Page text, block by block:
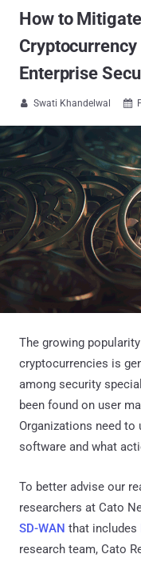
How to
Enterprise
 Swati Khandelwal 
The growing
cryptocurrencies is
among security
been found on user
Organizations need
software and what
To better advise our
researchers at Cato
SD-WAN that includes
research team, Cato